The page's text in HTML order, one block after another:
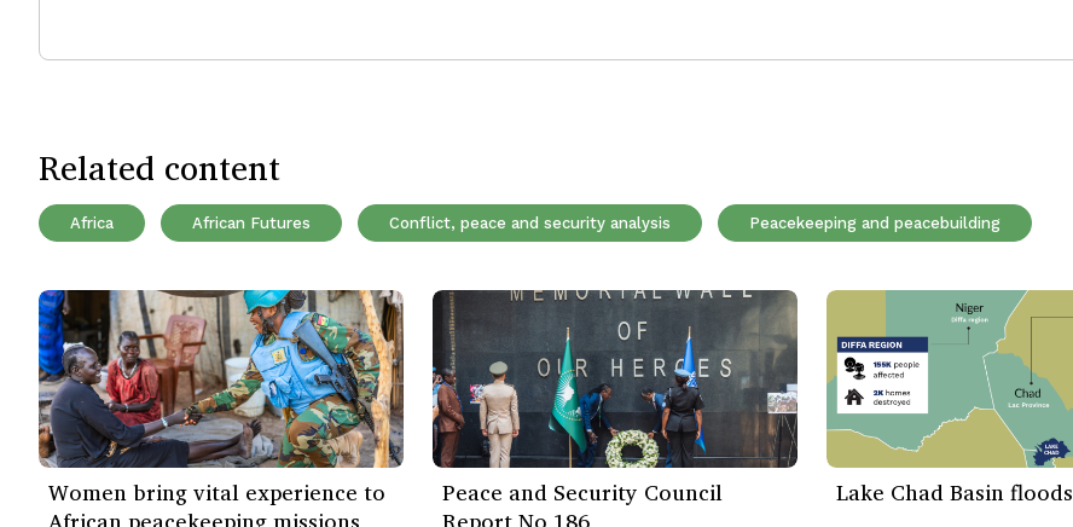
Related content
Africa African Futures Conflict, peace and security analysis Peacekeeping and peacebuilding
Women bring vital experience to
Peace and Security Council
Lake Chad Basin floods